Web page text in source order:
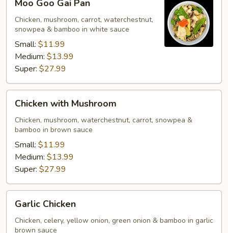
Goo
Gai
Pan
Moo Goo Gai Pan
Chicken, mushroom, carrot, waterchestnut,
snowpea & bamboo in white sauce
Small: $11.99
Medium: $13.99
Super: $27.99
Chicken
with
Mushroom
Chicken with Mushroom
Chicken, mushroom, waterchestnut, carrot, snowpea &
bamboo in brown sauce
Small: $11.99
Medium: $13.99
Super: $27.99
Garlic
Chicken
Garlic Chicken
Chicken, celery, yellow onion, green onion & bamboo in garlic
brown sauce